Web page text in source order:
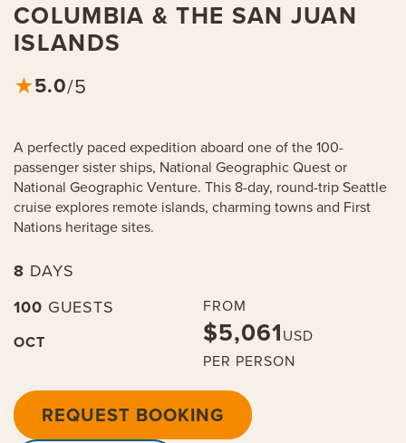
COLUMBIA & THE SAN JUAN
ISLANDS
★5.0/5
A perfectly paced expedition aboard one of the 100-
passenger sister ships, National Geographic Quest or
National Geographic Venture. This 8-day, round-trip Seattle
cruise explores remote islands, charming towns and First
Nations heritage sites.
8 DAYS
100 GUESTS
OCT
FROM
$5,061USD
PER PERSON
REQUEST BOOKING